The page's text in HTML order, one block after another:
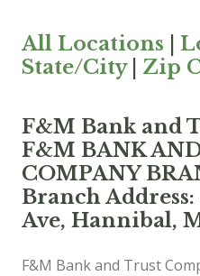
All Locations
State/City| Zip
F&M Bank and
F&M BANK
COMPANY
Branch
Ave, Hannibal,
F&M Bank and Trust